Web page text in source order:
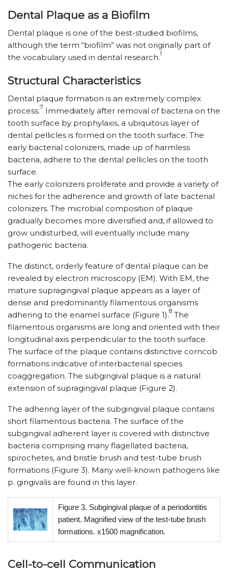
Dental Plaque as a Biofilm
Dental plaque is one of the best-studied biofilms,
although the term “biofilm” was not originally part of
the vocabulary used in dental research.1
Structural Characteristics
Dental plaque formation is an extremely complex
process.7 Immediately after removal of bacteria on the
tooth surface by prophylaxis, a ubiquitous layer of
dental pellicles is formed on the tooth surface. The
early bacterial colonizers, made up of harmless
bacteria, adhere to the dental pellicles on the tooth
surface.
The early colonizers proliferate and provide a variety of
niches for the adherence and growth of late bacterial
colonizers. The microbial composition of plaque
gradually becomes more diversified and, if allowed to
grow undisturbed, will eventually include many
pathogenic bacteria.
The distinct, orderly feature of dental plaque can be
revealed by electron microscopy (EM). With EM, the
mature supragingival plaque appears as a layer of
dense and predominantly filamentous organisms
adhering to the enamel surface (Figure 1).8 The
filamentous organisms are long and oriented with their
longitudinal axis perpendicular to the tooth surface.
The surface of the plaque contains distinctive corncob
formations indicative of interbacterial species
coaggregation. The subgingival plaque is a natural
extension of supragingival plaque (Figure 2).
The adhering layer of the subgingival plaque contains
short filamentous bacteria. The surface of the
subgingival adherent layer is covered with distinctive
bacteria comprising many flagellated bacteria,
spirochetes, and bristle brush and test-tube brush
formations (Figure 3). Many well-known pathogens like
p. gingivalis are found in this layer.
Figure 3. Subgingival plaque of a periodontitis
patient. Magnified view of the test-tube brush
formations. x1500 magnification.
Cell-to-cell Communication